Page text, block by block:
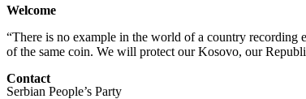
Welcome
“There is no example in the world of a country recording
of the same coin. We will protect our Kosovo, our
Contact
Serbian People’s Party